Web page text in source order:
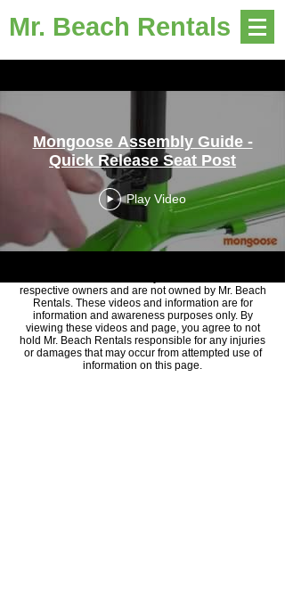
Mr. Beach Rentals
Mongoose Assembly Guide -
Quick Release Seat Post
Play Video
respective owners and are not owned by Mr. Beach
Rentals. These videos and information are for
information and awareness purposes only. By
viewing these videos and page, you agree to not
hold Mr. Beach Rentals responsible for any injuries
or damages that may occur from attempted use of
information on this page.